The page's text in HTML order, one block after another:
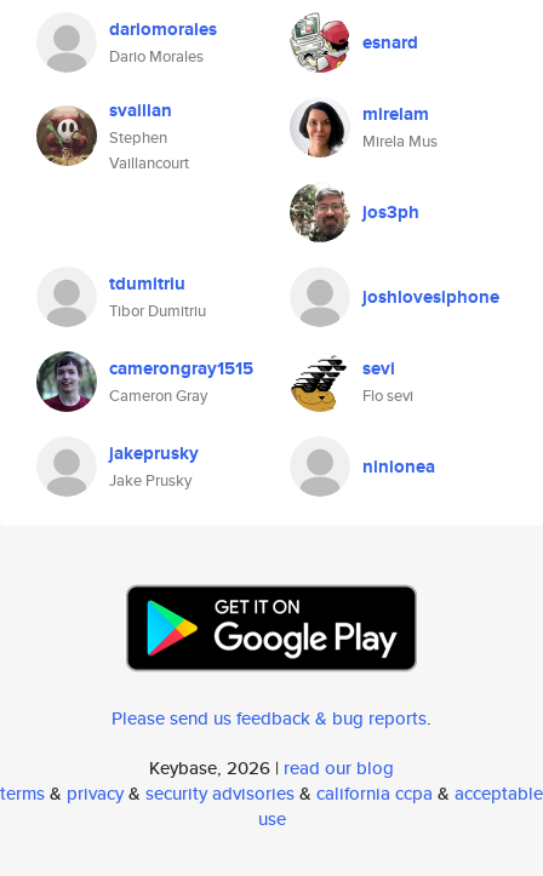
dariomorales
Dario Morales
esnard
svaillan
Stephen
Vaillancourt
mirelam
Mirela Mus
jos3ph
tdumitriu
Tibor Dumitriu
joshlovesiphone
camerongray1515
Cameron Gray
sevi
Flo sevi
jakeprusky
Jake Prusky
ninionea
Please send us feedback & bug reports.
Keybase, 2026 | read our blog
terms& privacy& security advisories& california ccpa & acceptable
use